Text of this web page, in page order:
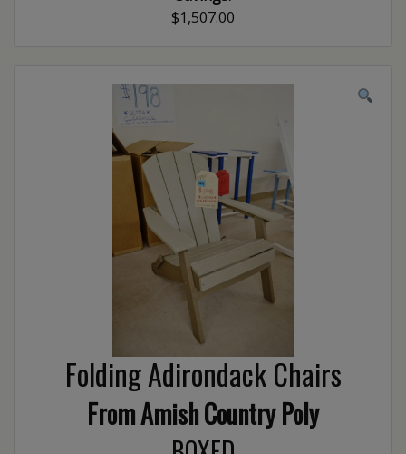
$1,507.00
Folding Adirondack Chairs
From Amish Country Poly